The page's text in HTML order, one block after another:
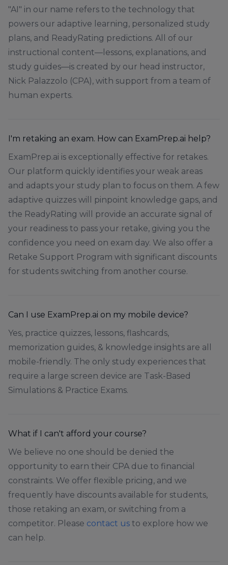
"AI" in our name refers to the technology that
powers our adaptive learning, personalized study
plans, and ReadyRating predictions. All of our
instructional content—lessons, explanations, and
study guides—is created by our head instructor,
Nick Palazzolo (CPA), with support from a team of
human experts.
I'm retaking an exam. How can ExamPrep.ai help?
ExamPrep.ai is exceptionally effective for retakes.
Our platform quickly identifies your weak areas
and adapts your study plan to focus on them. A few
adaptive quizzes will pinpoint knowledge gaps, and
the ReadyRating will provide an accurate signal of
your readiness to pass your retake, giving you the
confidence you need on exam day. We also offer a
Retake Support Program with significant discounts
for students switching from another course.
Can I use ExamPrep.ai on my mobile device?
Yes, practice quizzes, lessons, flashcards,
memorization guides, & knowledge insights are all
mobile-friendly. The only study experiences that
require a large screen device are Task-Based
Simulations & Practice Exams.
What if I can't afford your course?
We believe no one should be denied the
opportunity to earn their CPA due to financial
constraints. We offer flexible pricing, and we
frequently have discounts available for students,
those retaking an exam, or switching from a
competitor. Please contact us to explore how we
can help.